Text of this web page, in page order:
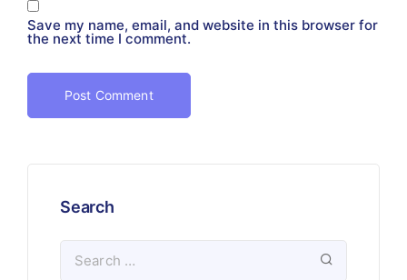
Save my name, email, and website in this browser for
the next time I comment.
Search